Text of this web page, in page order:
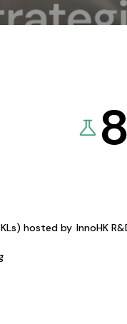
hosted by
8
InnoHK